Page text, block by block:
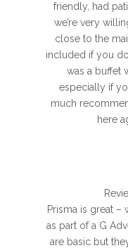
friendly, had
we’re very
close to the
included if you
was a buffet
especially if
much
here
Prisma is great –
as part of a G
are basic but